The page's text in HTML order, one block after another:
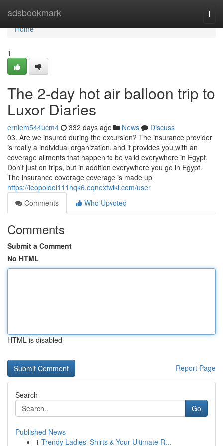
adsbookmark
Home
Home
1
The 2-day hot air balloon trip to
Luxor Diaries
erniem544ucm4 332 days ago News
Discuss
03. Are we insured during the excursion? The insurance provider
is really a individual organization, and it provides you with an
coverage ailments that happen to be valid everywhere in Egypt.
Don't just on trips, but in addition everywhere you go in Egypt.
The insurance coverage coverage is made up
https://leopoldoi111hqk6.eqnextwiki.com/user
Comments
Who Upvoted
Comments
Submit a Comment
No HTML
HTML is disabled
Report Page
Search
Go
Published News
1 Trendy Ladies' Shirts & Your Ultimate R...